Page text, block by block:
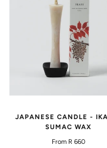
JAPANESE CANDLE -
SUMAC WAX
From R 660